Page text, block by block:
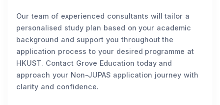
Our team of experienced consultants will tailor a
personalised study plan based on your academic
background and support you throughout the
application process to your desired programme at
HKUST. Contact Grove Education today and
approach your Non-JUPAS application journey with
clarity and confidence.